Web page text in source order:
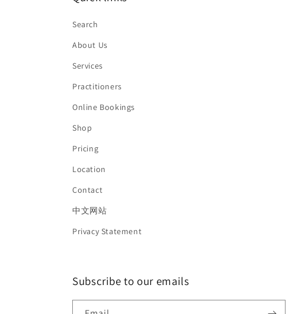
Search
About Us
Services
Practitioners
Online Bookings
Shop
Pricing
Location
Contact
中文网站
Privacy Statement
Subscribe to our emails